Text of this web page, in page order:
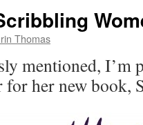
Thomas
mentioned, I’m
for her new book,